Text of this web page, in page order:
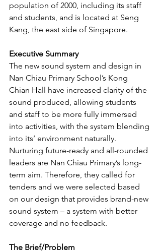
population of 2000, including its staff
and students, and is located at Seng
Kang, the east side of Singapore.
Executive Summary
The new sound system and design in
Nan Chiau Primary School’s Kong
Chian Hall have increased clarity of the
sound produced, allowing students
and staff to be more fully immersed
into activities, with the system blending
into its’ environment naturally.
Nurturing future-ready and all-rounded
leaders are Nan Chiau Primary’s long-
term aim. Therefore, they called for
tenders and we were selected based
on our design that provides brand-new
sound system – a system with better
coverage and no feedback.
The Brief/Problem